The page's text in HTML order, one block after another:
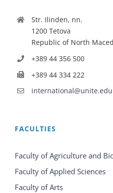
Str. Ilinden, nn.
1200 Tetova
Republic of North
+389 44 356 500
+389 44 334 222
FACULTIES
Faculty of Agriculture and
Faculty of Applied Sciences
Faculty of Arts